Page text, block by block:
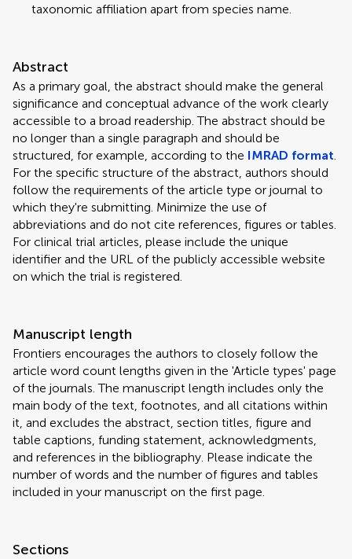
taxonomic affiliation apart from species name.
Abstract
As a primary goal, the abstract should make the general
significance and conceptual advance of the work clearly
accessible to a broad readership. The abstract should be
no longer than a single paragraph and should be
structured, for example, according to the IMRAD format.
For the specific structure of the abstract, authors should
follow the requirements of the article type or journal to
which they're submitting. Minimize the use of
abbreviations and do not cite references, figures or tables.
For clinical trial articles, please include the unique
identifier and the URL of the publicly accessible website
on which the trial is registered.
Manuscript length
Frontiers encourages the authors to closely follow the
article word count lengths given in the 'Article types' page
of the journals. The manuscript length includes only the
main body of the text, footnotes, and all citations within
it, and excludes the abstract, section titles, figure and
table captions, funding statement, acknowledgments,
and references in the bibliography. Please indicate the
number of words and the number of figures and tables
included in your manuscript on the first page.
Sections